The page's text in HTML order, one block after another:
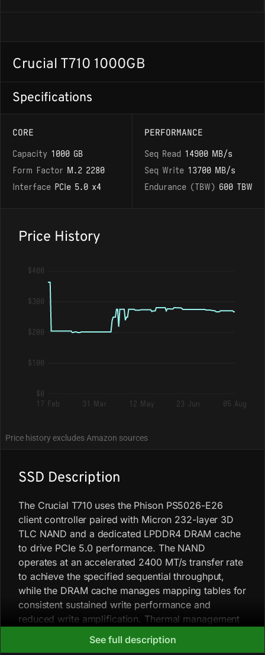
Crucial T710 1000GB
Specifications
CORE
Capacity 1000 GB
Form Factor M.2 2280
Interface PCIe 5.0 x4
PERFORMANCE
Seq Read 14900 MB/s
Seq Write 13700 MB/s
Endurance (TBW) 600 TBW
Price History
$400
$300
$200
$100
$0
17 Feb
31 Mar 12 May 23 Jun 05 Aug
Price history excludes Amazon sources
SSD Description
The Crucial T710 uses the Phison PS5026-E26
client controller paired with Micron 232-layer 3D
TLC NAND and a dedicated LPDDR4 DRAM cache
to drive PCIe 5.0 performance. The NAND
operates at an accelerated 2400 MT/s transfer rate
to achieve the specified sequential throughput,
while the DRAM cache manages mapping tables for
consistent sustained write performance and
reduced write amplification. Thermal management
is critical: the drive is known to engage thermal
throttling aggressively if core temperatures exceed
See full description